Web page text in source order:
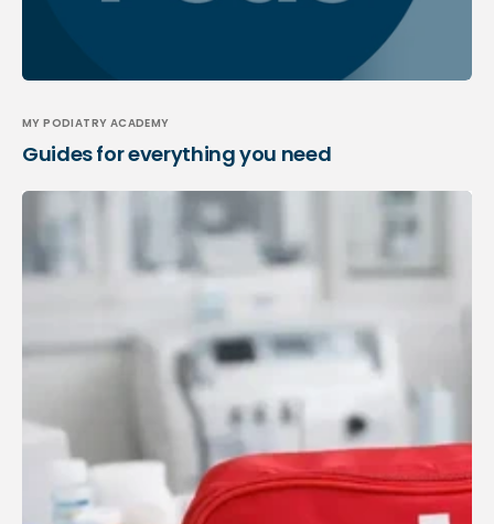
MY PODIATRY ACADEMY
Guides for everything you need